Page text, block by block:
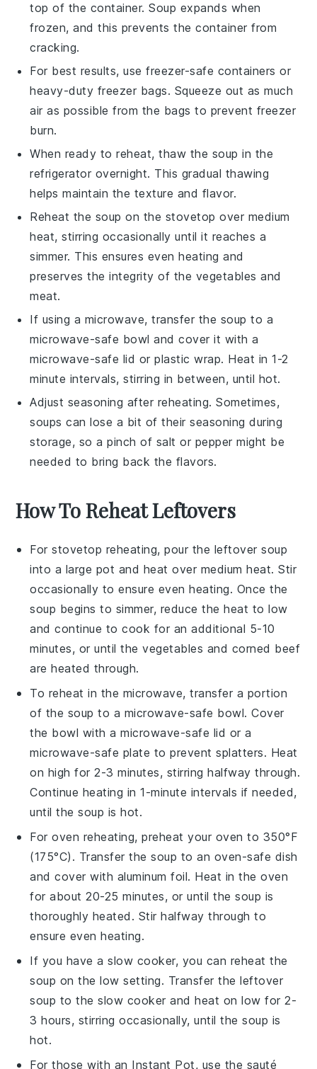
top of the container.Soup expands when
frozen, and this prevents the container from
cracking.
For best results, use freezer-safe containers or
heavy-duty freezer bags. Squeeze out as much
air as possible from the bags to prevent freezer
burn.
When ready to reheat, thaw the soup in the
refrigerator overnight. This gradual thawing
helps maintain the texture and flavor.
Reheat the soup on the stovetop over medium
heat, stirring occasionally until it reaches a
simmer. This ensures even heating and
preserves the integrity of the vegetables and
meat.
If using a microwave, transfer the soup to a
microwave-safe bowl and cover it with a
microwave-safe lid or plastic wrap. Heat in 1-2
minute intervals, stirring in between, until hot.
Adjust seasoning after reheating. Sometimes,
soups can lose a bit of their seasoning during
storage, so a pinch of salt or pepper might be
needed to bring back the flavors.
How To Reheat Leftovers
For stovetop reheating, pour the leftover soup
into a large pot and heat over medium heat. Stir
occasionally to ensure even heating. Once the
soup begins to simmer, reduce the heat to low
and continue to cook for an additional 5-10
minutes, or until thevegetables and corned beef
are heated through.
To reheat in the microwave, transfer a portion
of the soup to a microwave-safe bowl. Cover
the bowl with a microwave-safe lid or a
microwave-safe plate to prevent splatters. Heat
on high for 2-3 minutes, stirring halfway through.
Continue heating in 1-minute intervals if needed,
until the soup is hot.
For oven reheating, preheat your oven to 350°F
(175°C). Transfer thesoup to an oven-safe dish
and cover with aluminum foil. Heat in the oven
for about 20-25 minutes, or until thesoup is
thoroughly heated. Stir halfway through to
ensure even heating.
If you have a slow cooker, you can reheat the
soup on the low setting. Transfer theleftover
soup to the slow cooker and heat on low for 2-
3 hours, stirring occasionally, until thesoup is
hot.
For those with an Instant Pot, use the sauté